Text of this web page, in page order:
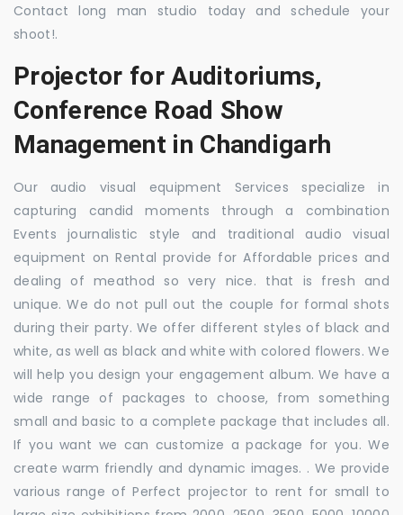
Contact long man studio today and schedule your
shoot!.
Projector for Auditoriums,
Conference Road Show
Management in Chandigarh
Our audio visual equipment Services specialize in
capturing candid moments through a combination
Events journalistic style and traditional audio visual
equipment on Rental provide for Affordable prices and
dealing of meathod so very nice. that is fresh and
unique. We do not pull out the couple for formal shots
during their party. We offer different styles of black and
white, as well as black and white with colored flowers. We
will help you design your engagement album. We have a
wide range of packages to choose, from something
small and basic to a complete package that includes all.
If you want we can customize a package for you. We
create warm friendly and dynamic images. . We provide
various range of Perfect projector to rent for small to